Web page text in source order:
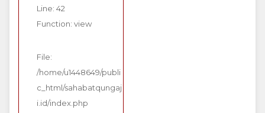
Line: 42
Function: view
File:
/home/u1448649/publi
c_html/sahabatqungaj
i.id/index.php